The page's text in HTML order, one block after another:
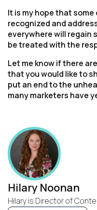
It is my hope that
recognized and
everywhere will regain
be treated with the
Let me know if there
that you would like to
put an end to the
many marketers have
Hilary Noonan
Hilary is Director of